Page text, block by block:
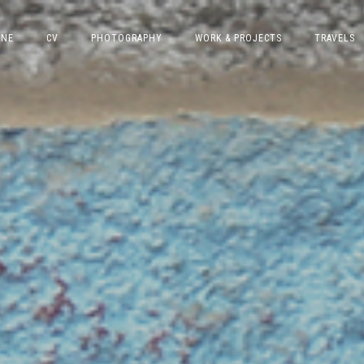
CV PHOTOGRAPHY WORK & PROJECTS TRAVELS